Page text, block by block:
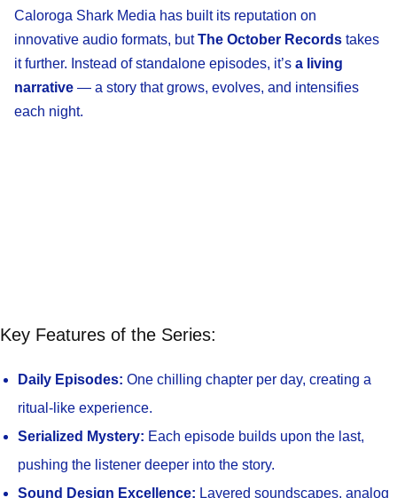
Caloroga Shark Media has built its reputation on
innovative audio formats, butThe October Records takes
it further. Instead of standalone episodes, it’s a living
narrative — a story that grows, evolves, and intensifies
each night.
Key Features of the Series:
Daily Episodes: One chilling chapter per day, creating a
ritual-like experience.
Serialized Mystery: Each episode builds upon the last,
pushing the listener deeper into the story.
Sound Design Excellence: Layered soundscapes, analog